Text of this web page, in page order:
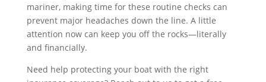
mariner, making time for these routine checks can
prevent major headaches down the line. A little
attention now can keep you off the rocks—literally
and financially.
Need help protecting your boat with the right